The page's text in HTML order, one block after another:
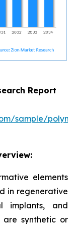
Report
sample/
elements
in regenerative
implants, and
are synthetic or